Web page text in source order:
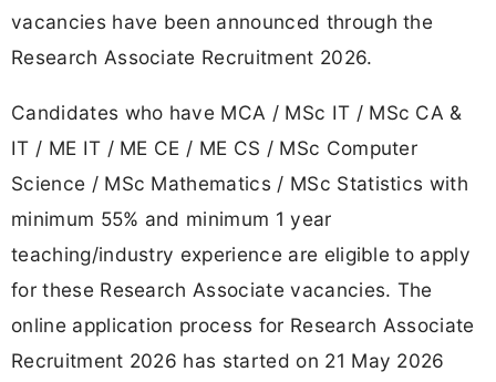
vacancies have been announced through the
Research Associate Recruitment 2026.
Candidates who have MCA / MSc IT / MSc CA &
IT / ME IT / ME CE / ME CS / MSc Computer
Science / MSc Mathematics / MSc Statistics with
minimum 55% and minimum 1 year
teaching/industry experience are eligible to apply
for these Research Associate vacancies. The
online application process for Research Associate
Recruitment 2026 has started on 21 May 2026